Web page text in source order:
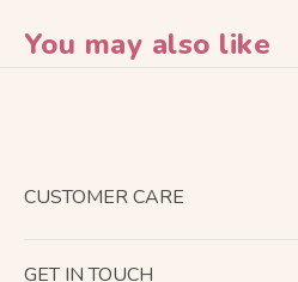
You may also like
CUSTOMER CARE
GET IN TOUCH